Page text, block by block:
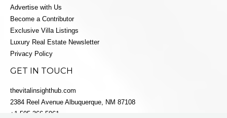
Advertise with Us
Become a Contributor
Exclusive Villa Listings
Luxury Real Estate Newsletter
Privacy Policy
GET IN TOUCH
thevitalinsighthub.com
2384 Reel Avenue Albuquerque, NM 87108
+1 505-366-5061